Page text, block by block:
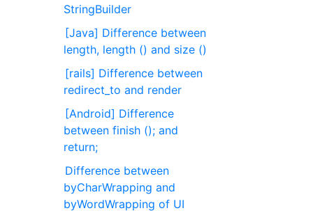
StringBuilder
[Java] Difference between
length, length () and size ()
[rails] Difference between
redirect_to and render
[Android] Difference
between finish (); and
return;
Difference between
byCharWrapping and
byWordWrapping of UI